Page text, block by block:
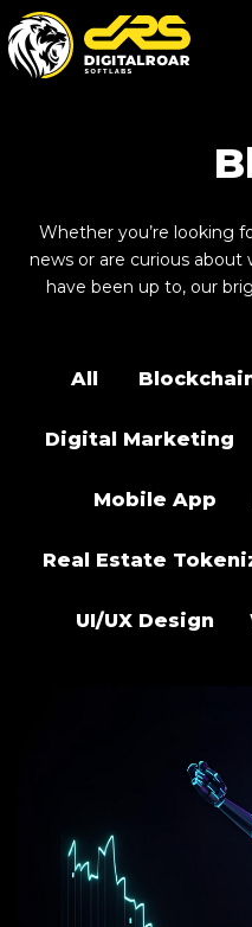
Whether you’re looking
news or are curious about
have been up to, our
All
Digital Marketing
Mobile App
Real Estate
UI/UX Design